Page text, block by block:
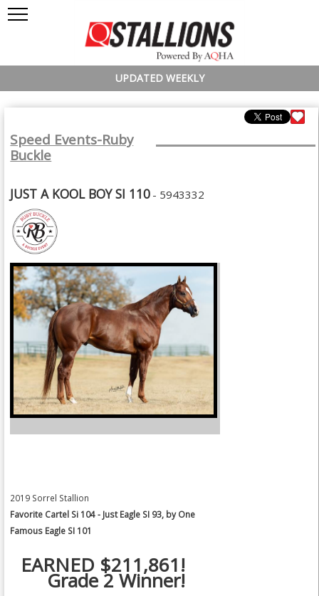
UPDATED WEEKLY
Speed Events-Ruby
Buckle
JUST A KOOL BOY SI 110 - 5943332
2019 Sorrel Stallion
Favorite Cartel Si 104 - Just Eagle SI 93, by One
Famous Eagle SI 101
EARNED $211,861!
Grade 2 Winner!